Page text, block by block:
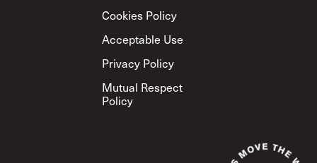
Cookies Policy
Acceptable Use
Privacy Policy
Mutual Respect
Policy